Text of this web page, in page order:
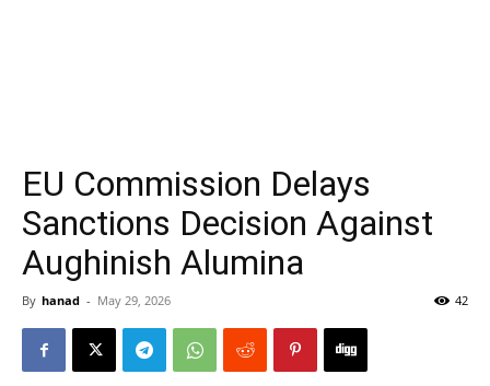
EU Commission Delays
Sanctions Decision Against
Aughinish Alumina
By hanad - May 29, 2026 42